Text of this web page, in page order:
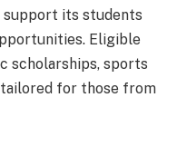
support its students
Eligible
scholarships, sports
tailored for those from